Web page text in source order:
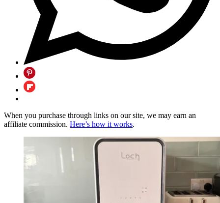
When you purchase through links on our site, we may earn an
affiliate commission. Here’s how it works.